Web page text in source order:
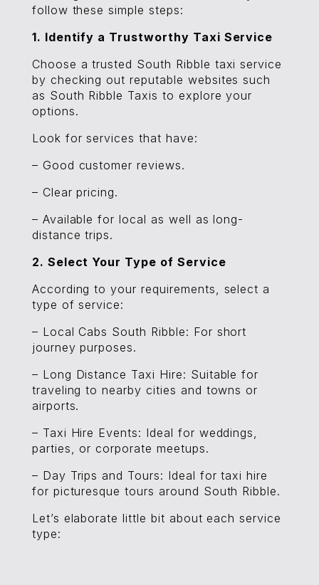
follow these simple steps:
1. Identify a Trustworthy Taxi Service
Choose a trusted South Ribble taxi service
by checking out reputable websites such
as South Ribble Taxis to explore your
options.
Look for services that have:
– Good customer reviews.
– Clear pricing.
– Available for local as well as long-
distance trips.
2. Select Your Type of Service
According to your requirements, select a
type of service:
– Local Cabs South Ribble: For short
journey purposes.
– Long Distance Taxi Hire: Suitable for
traveling to nearby cities and towns or
airports.
– Taxi Hire Events: Ideal for weddings,
parties, or corporate meetups.
– Day Trips and Tours: Ideal for taxi hire
for picturesque tours around South Ribble.
Let’s elaborate little bit about each service
type: